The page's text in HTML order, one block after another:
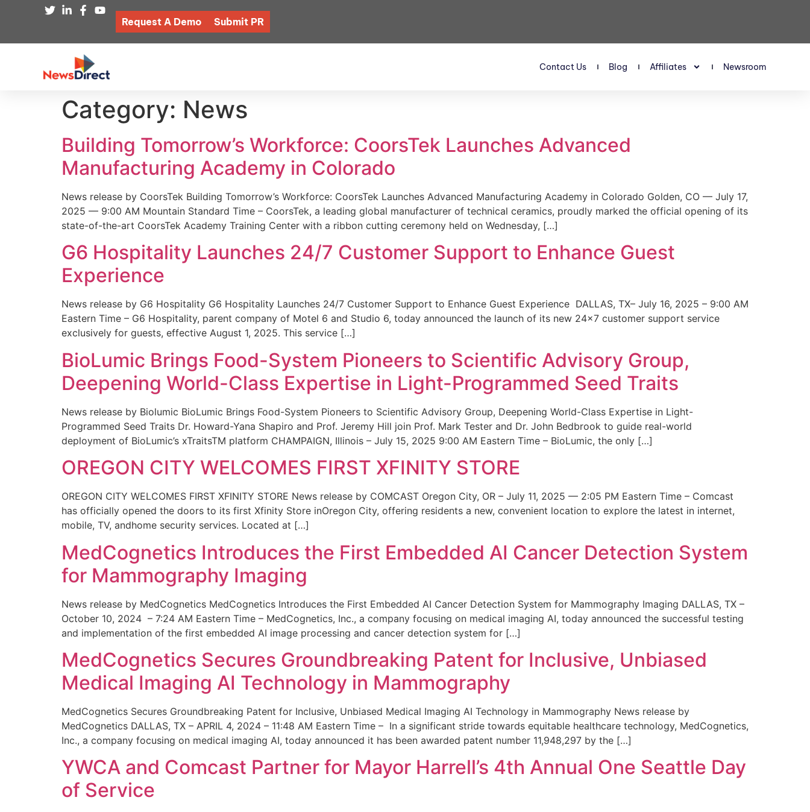
Request A Demo Submit PR
Contact Us Blog Affiliates Newsroom
Category: News
Building Tomorrow’s Workforce: CoorsTek Launches Advanced
Manufacturing Academy in Colorado
News release by CoorsTek Building Tomorrow’s Workforce: CoorsTek Launches Advanced Manufacturing Academy in Colorado Golden, CO — July 17,
2025 — 9:00 AM Mountain Standard Time – CoorsTek, a leading global manufacturer of technical ceramics, proudly marked the official opening of its
state-of-the-art CoorsTek Academy Training Center with a ribbon cutting ceremony held on Wednesday, […]
G6 Hospitality Launches 24/7 Customer Support to Enhance Guest
Experience
News release by G6 Hospitality G6 Hospitality Launches 24/7 Customer Support to Enhance Guest Experience DALLAS, TX– July 16, 2025 – 9:00 AM
Eastern Time – G6 Hospitality, parent company of Motel 6 and Studio 6, today announced the launch of its new 24×7 customer support service
exclusively for guests, effective August 1, 2025. This service […]
BioLumic Brings Food-System Pioneers to Scientific Advisory Group,
Deepening World-Class Expertise in Light-Programmed Seed Traits
News release by Biolumic BioLumic Brings Food-System Pioneers to Scientific Advisory Group, Deepening World-Class Expertise in Light-
Programmed Seed Traits Dr. Howard-Yana Shapiro and Prof. Jeremy Hill join Prof. Mark Tester and Dr. John Bedbrook to guide real-world
deployment of BioLumic’s xTraitsTM platform CHAMPAIGN, Illinois – July 15, 2025 9:00 AM Eastern Time – BioLumic, the only […]
OREGON CITY WELCOMES FIRST XFINITY STORE
OREGON CITY WELCOMES FIRST XFINITY STORE News release by COMCAST Oregon City, OR – July 11, 2025 — 2:05 PM Eastern Time – Comcast
has officially opened the doors to its first Xfinity Store inOregon City, offering residents a new, convenient location to explore the latest in internet,
mobile, TV, andhome security services. Located at […]
MedCognetics Introduces the First Embedded AI Cancer Detection System
for Mammography Imaging
News release by MedCognetics MedCognetics Introduces the First Embedded AI Cancer Detection System for Mammography Imaging DALLAS, TX –
October 10, 2024 – 7:24 AM Eastern Time – MedCognetics, Inc., a company focusing on medical imaging AI, today announced the successful testing
and implementation of the first embedded AI image processing and cancer detection system for […]
MedCognetics Secures Groundbreaking Patent for Inclusive, Unbiased
Medical Imaging AI Technology in Mammography
MedCognetics Secures Groundbreaking Patent for Inclusive, Unbiased Medical Imaging AI Technology in Mammography News release by
MedCognetics DALLAS, TX – APRIL 4, 2024 – 11:48 AM Eastern Time – In a significant stride towards equitable healthcare technology, MedCognetics,
Inc., a company focusing on medical imaging AI, today announced it has been awarded patent number 11,948,297 by the […]
YWCA and Comcast Partner for Mayor Harrell’s 4th Annual One Seattle Day
of Service